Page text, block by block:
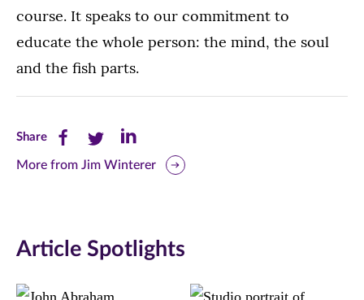
course. It speaks to our commitment to
educate the whole person: the mind, the soul
and the fish parts.
ShareShare
this
Facebook
Share
this
Twitter
Share
this
LinkedIn
More from Jim Winterer
Article Spotlights